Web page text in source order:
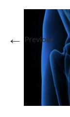
FIVE LABS
← Previous